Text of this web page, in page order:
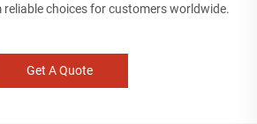
reliable choices for customers worldwide.
Get A Quote